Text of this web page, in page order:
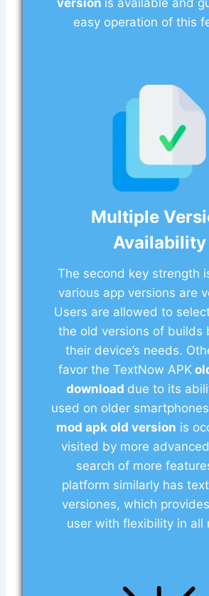
version is available and
easy operation of this
Multiple
Availability
The second key strength
various app versions are
Users are allowed to
the old versions of builds
their device’s needs.
favor the TextNow APK
download due to its
used on older
mod apk old version is
visited by more
search of more
platform similarly has
versiones, which
user with flexibility in all